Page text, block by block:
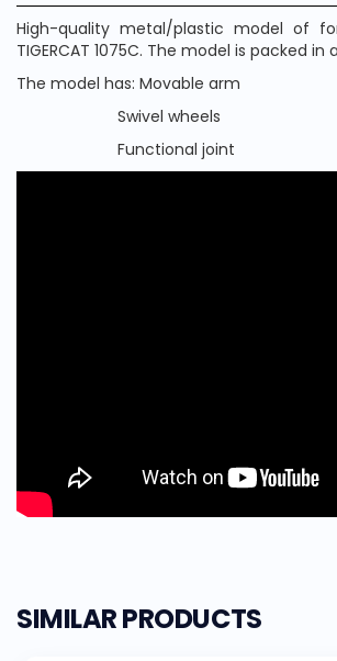
High-quality metal/plastic model of
TIGERCAT 1075C. The model is packed in
The model has: Movable arm
Swivel wheels
Functional joint
SIMILAR PRODUCTS